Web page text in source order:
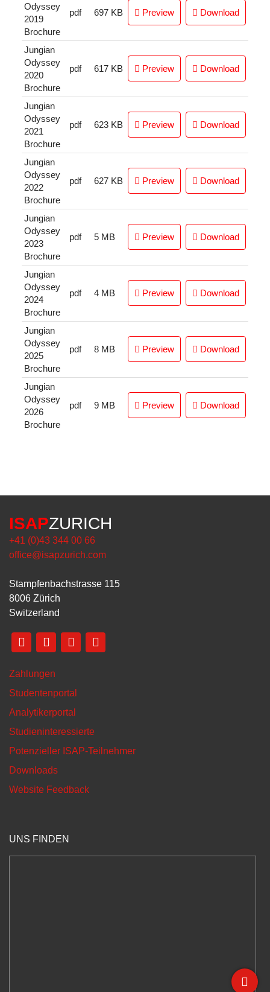
Odyssey
2019
Brochure
pdf 697 KB Preview Download
Jungian
Odyssey
2020
Brochure
pdf 617 KB Preview Download
Jungian
Odyssey
2021
Brochure
pdf 623 KB Preview Download
Jungian
Odyssey
2022
Brochure
pdf 627 KB Preview Download
Jungian
Odyssey
2023
Brochure
pdf 5 MB Preview Download
Jungian
Odyssey
2024
Brochure
pdf 4 MB Preview Download
Jungian
Odyssey
2025
Brochure
pdf 8 MB Preview Download
Jungian
Odyssey
2026
Brochure
pdf 9 MB Preview Download
ISAPZURICH
+41 (0)43 344 00 66
office@isapzurich.com
Stampfenbachstrasse 115
8006 Zürich
Switzerland
Zahlungen
Studentenportal
Analytikerportal
Studieninteressierte
Potenzieller ISAP-Teilnehmer
Downloads
Website Feedback
UNS FINDEN